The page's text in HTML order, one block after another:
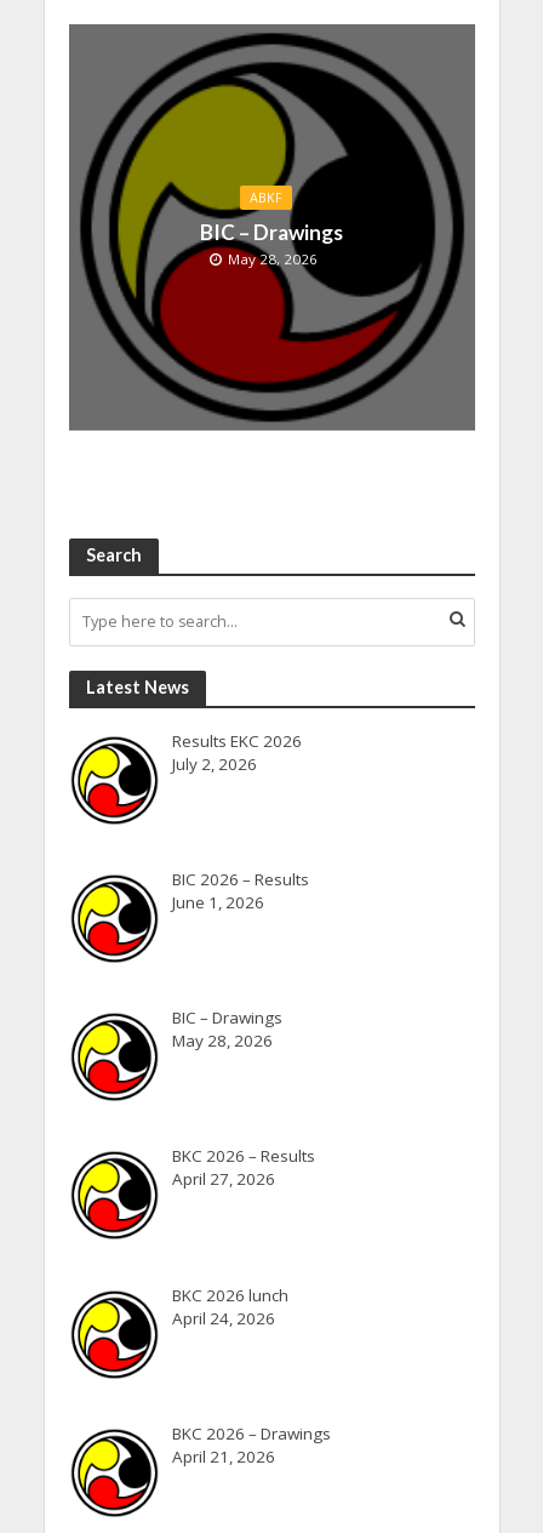
ABKF
BIC – Drawings
May 28, 2026
Search
Latest News
Results EKC 2026
July 2, 2026
BIC 2026 – Results
June 1, 2026
BIC – Drawings
May 28, 2026
BKC 2026 – Results
April 27, 2026
BKC 2026 lunch
April 24, 2026
BKC 2026 – Drawings
April 21, 2026